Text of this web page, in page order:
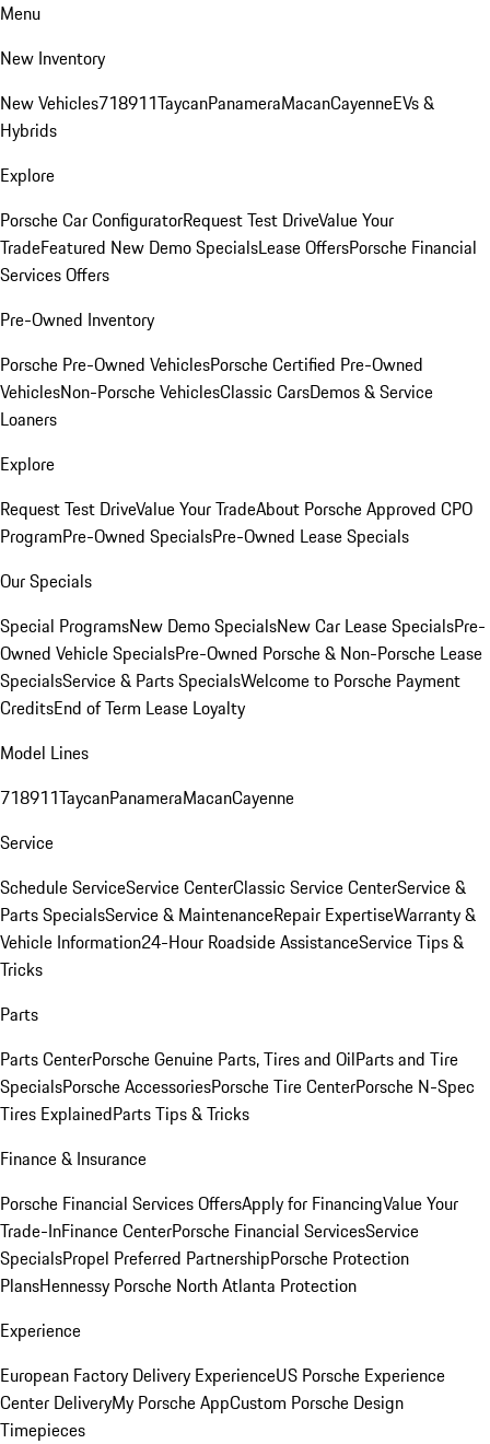
Menu
New Inventory
New Vehicles718911TaycanPanameraMacanCayenneEVs &
Hybrids
Explore
Porsche Car ConfiguratorRequest Test DriveValue Your
TradeFeatured New Demo SpecialsLease OffersPorsche Financial
Services Offers
Pre-Owned Inventory
Porsche Pre-Owned VehiclesPorsche Certified Pre-Owned
VehiclesNon-Porsche VehiclesClassic CarsDemos & Service
Loaners
Explore
Request Test DriveValue Your TradeAbout Porsche Approved CPO
ProgramPre-Owned SpecialsPre-Owned Lease Specials
Our Specials
Special ProgramsNew Demo SpecialsNew Car Lease SpecialsPre-
Owned Vehicle SpecialsPre-Owned Porsche & Non-Porsche Lease
SpecialsService & Parts SpecialsWelcome to Porsche Payment
CreditsEnd of Term Lease Loyalty
Model Lines
718911TaycanPanameraMacanCayenne
Service
Schedule ServiceService CenterClassic Service CenterService &
Parts SpecialsService & MaintenanceRepair ExpertiseWarranty &
Vehicle Information24-Hour Roadside AssistanceService Tips &
Tricks
Parts
Parts CenterPorsche Genuine Parts, Tires and OilParts and Tire
SpecialsPorsche AccessoriesPorsche Tire CenterPorsche N-Spec
Tires ExplainedParts Tips & Tricks
Finance & Insurance
Porsche Financial Services OffersApply for FinancingValue Your
Trade-InFinance CenterPorsche Financial ServicesService
SpecialsPropel Preferred PartnershipPorsche Protection
PlansHennessy Porsche North Atlanta Protection
Experience
European Factory Delivery ExperienceUS Porsche Experience
Center DeliveryMy Porsche AppCustom Porsche Design
Timepieces